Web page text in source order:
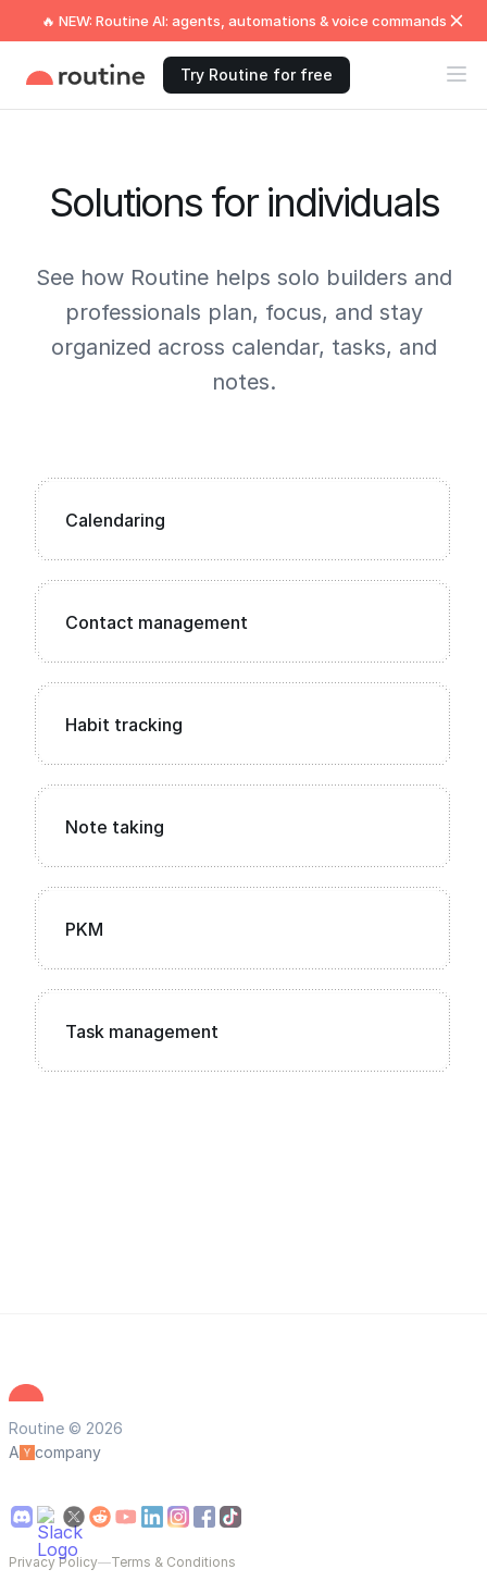
🔥 NEW: Routine AI: agents, automations & voice commands
Try Routine for free
Solutions for individuals
See how Routine helps solo builders and
professionals plan, focus, and stay
organized across calendar, tasks, and
notes.
Calendaring
Contact management
Habit tracking
Note taking
PKM
Task management
Routine © 2026
A
company
Privacy Policy—Terms & Conditions